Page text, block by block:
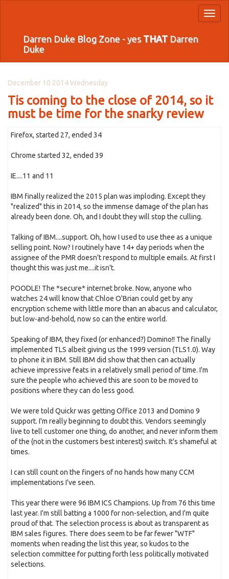
Darren Duke Blog Zone - yes THATDarren
Duke
December 10 2014 Wednesday
Tis coming to the close of 2014, so it
must be time for the snarky review
Firefox, started 27, ended 34
Chrome started 32, ended 39
IE....11 and 11
IBM finally realized the 2015 plan was imploding. Except they
"realized" this in 2014, so the immense damage of the plan has
already been done. Oh, and I doubt they will stop the culling.
Talking of IBM....support. Oh, how I used to use thee as a unique
selling point. Now? I routinely have 14+ day periods when the
assignee of the PMR doesn't respond to multiple emails. At first I
thought this was just me....it isn't.
POODLE! The *secure* internet broke. Now, anyone who
watches 24 will know that Chloe O'Brian could get by any
encryption scheme with little more than an abacus and calculator,
but low-and-behold, now so can the entire world.
Speaking of IBM, they fixed (or enhanced?) Domino!! The finally
implemented TLS albeit giving us the 1999 version (TLS1.0). Way
to phone it in IBM. Still IBM did show that then can actually
achieve impressive feats in a relatively small period of time. I'm
sure the people who achieved this are soon to be moved to
positions where they can do less good.
We were told Quickr was getting Office 2013 and Domino 9
support. I'm really beginning to doubt this. Vendors seemingly
live to tell customer one thing, do another, and never inform them
of the (not in the customers best interest) switch. It's shameful at
times.
I can still count on the fingers of no hands how many CCM
implementations I've seen.
This year there were 96 IBM ICS Champions. Up from 76 this time
last year. I'm still batting a 1000 for non-selection, and I'm quite
proud of that. The selection process is about as transparent as
IBM sales figures. There does seem to be far fewer "WTF"
moments when reading the list this year, so kudos to the
selection committee for putting forth less politically motivated
selections.